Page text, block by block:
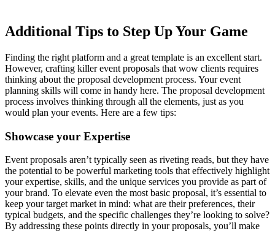
Additional Tips to Step Up Your Game
Finding the right platform and a great template is an excellent start.
However, crafting killer event proposals that wow clients requires
thinking about the proposal development process. Your event
planning skills will come in handy here. The proposal development
process involves thinking through all the elements, just as you
would plan your events. Here are a few tips:
Showcase your Expertise
Event proposals aren’t typically seen as riveting reads, but they have
the potential to be powerful marketing tools that effectively highlight
your expertise, skills, and the unique services you provide as part of
your brand. To elevate even the most basic proposal, it’s essential to
keep your target market in mind: what are their preferences, their
typical budgets, and the specific challenges they’re looking to solve?
By addressing these points directly in your proposals, you’ll make